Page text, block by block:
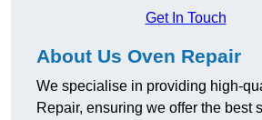
Get In Touch
About Us Oven Repair
We specialise in providing high-
Repair, ensuring we offer the best